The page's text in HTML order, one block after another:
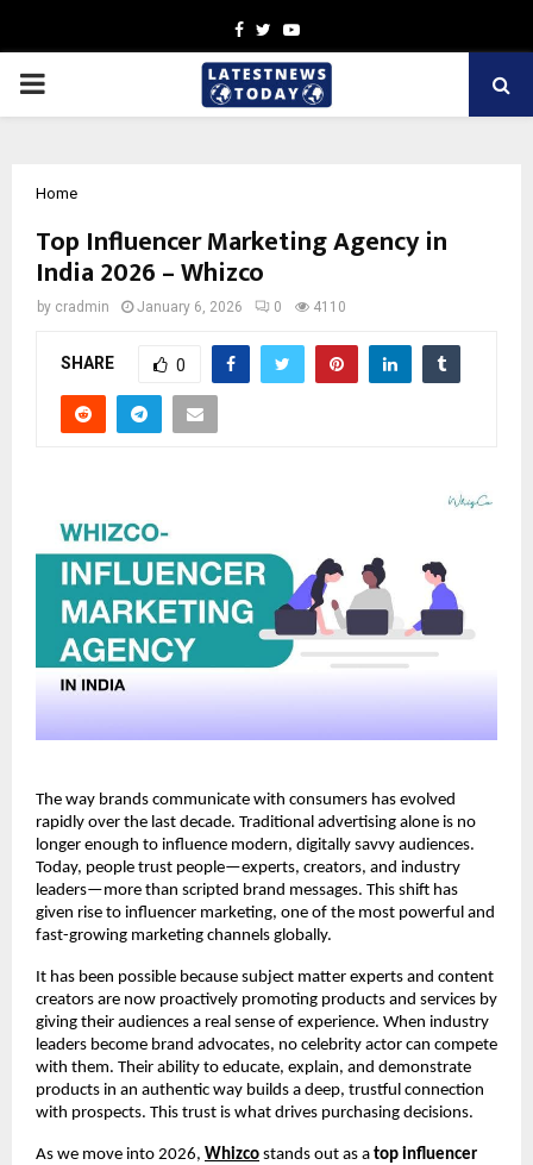
Facebook
TwitterYoutube
PRIMARY
Home
Top Influencer Marketing Agency in
India 2026 – Whizco
by cradmin January 6, 2026 0 4110
SHARE 0
The way brands communicate with consumers has evolved
rapidly over the last decade. Traditional advertising alone is no
longer enough to influence modern, digitally savvy audiences.
Today, people trust people—experts, creators, and industry
leaders—more than scripted brand messages. This shift has
given rise to influencer marketing, one of the most powerful and
fast-growing marketing channels globally.
It has been possible because subject matter experts and content
creators are now proactively promoting products and services by
giving their audiences a real sense of experience. When industry
leaders become brand advocates, no celebrity actor can compete
with them. Their ability to educate, explain, and demonstrate
products in an authentic way builds a deep, trustful connection
with prospects. This trust is what drives purchasing decisions.
As we move into 2026, Whizco stands out as a top influencer